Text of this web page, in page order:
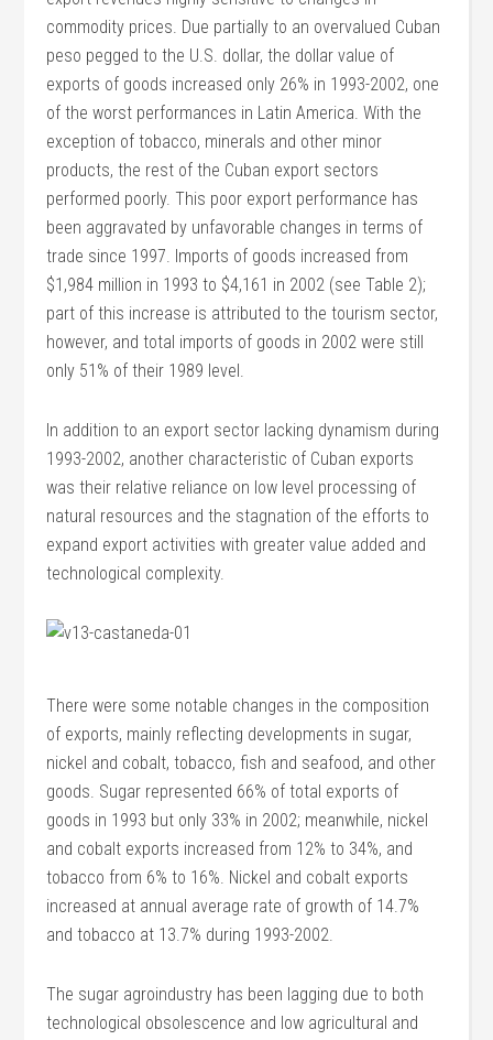
commodity prices. Due partially to an overvalued Cuban
peso pegged to the U.S. dollar, the dollar value of
exports of goods increased only 26% in 1993-2002, one
of the worst performances in Latin America. With the
exception of tobacco, minerals and other minor
products, the rest of the Cuban export sectors
performed poorly. This poor export performance has
been aggravated by unfavorable changes in terms of
trade since 1997. Imports of goods increased from
$1,984 million in 1993 to $4,161 in 2002 (see Table 2);
part of this increase is attributed to the tourism sector,
however, and total imports of goods in 2002 were still
only 51% of their 1989 level.
In addition to an export sector lacking dynamism during
1993-2002, another characteristic of Cuban exports
was their relative reliance on low level processing of
natural resources and the stagnation of the efforts to
expand export activities with greater value added and
technological complexity.
There were some notable changes in the composition
of exports, mainly reflecting developments in sugar,
nickel and cobalt, tobacco, fish and seafood, and other
goods. Sugar represented 66% of total exports of
goods in 1993 but only 33% in 2002; meanwhile, nickel
and cobalt exports increased from 12% to 34%, and
tobacco from 6% to 16%. Nickel and cobalt exports
increased at annual average rate of growth of 14.7%
and tobacco at 13.7% during 1993-2002.
The sugar agroindustry has been lagging due to both
technological obsolescence and low agricultural and